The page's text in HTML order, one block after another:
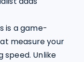
is a game-
measure your
speed. Unlike